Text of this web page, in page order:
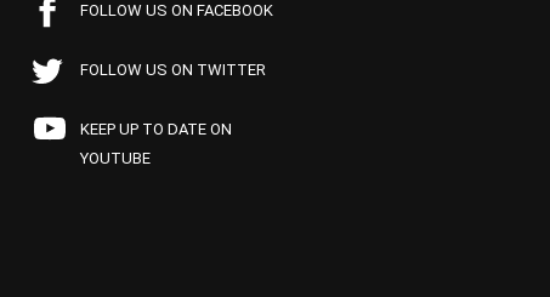
FOLLOW US ON FACEBOOK
FOLLOW US ON TWITTER
KEEP UP TO DATE ON
YOUTUBE